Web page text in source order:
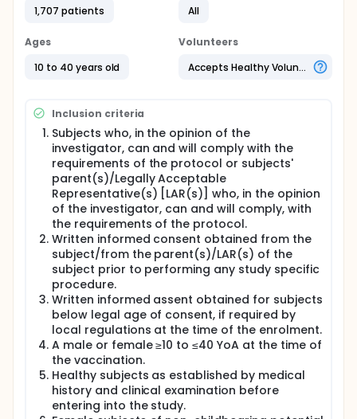
1,707 patients
All
Ages
10 to 40 years old
Volunteers
Accepts Healthy Volunteers
Inclusion criteria
Subjects who, in the opinion of the
investigator, can and will comply with the
requirements of the protocol or subjects'
parent(s)/Legally Acceptable
Representative(s) [LAR(s)] who, in the opinion
of the investigator, can and will comply, with
the requirements of the protocol.
Written informed consent obtained from the
subject/from the parent(s)/LAR(s) of the
subject prior to performing any study specific
procedure.
Written informed assent obtained for subjects
below legal age of consent, if required by
local regulations at the time of the enrolment.
A male or female ≥10 to ≤40 YoA at the time of
the vaccination.
Healthy subjects as established by medical
history and clinical examination before
entering into the study.